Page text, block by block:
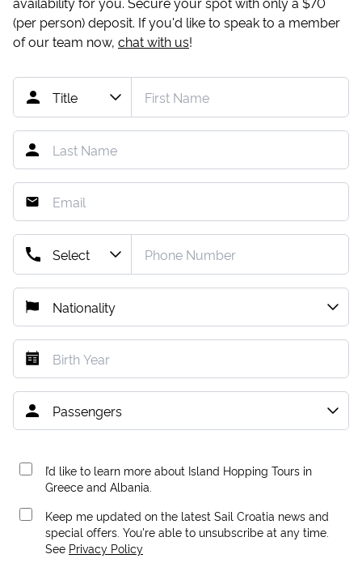
(per person) deposit. If you'd like to speak to a member
of our team now, chat with us!
I’d like to learn more about Island Hopping Tours in
Greece and Albania.
Keep me updated on the latest Sail Croatia news and
special offers. You're able to unsubscribe at any time.
See Privacy Policy